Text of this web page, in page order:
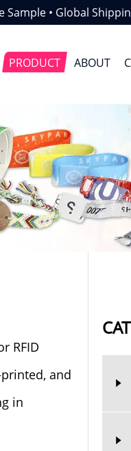
Sample • Global
PRODUCT ABOUT
RFID
and
in